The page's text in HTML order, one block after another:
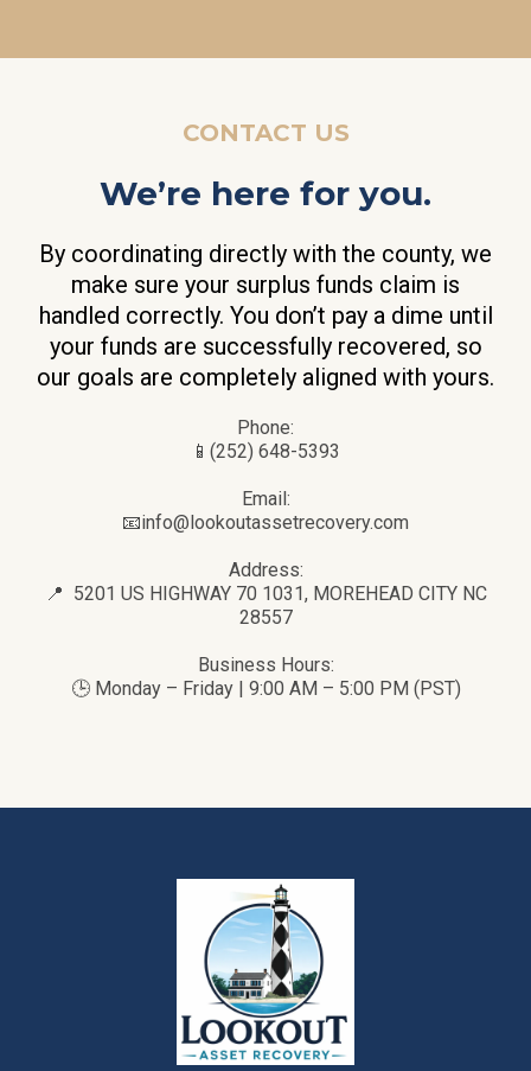
CONTACT US
We’re here for you.
By coordinating directly with the county, we
make sure your surplus funds claim is
handled correctly. You don’t pay a dime until
your funds are successfully recovered, so
our goals are completely aligned with yours.
Phone:
📱(252) 648-5393
Email:
📧info@lookoutassetrecovery.com
Address:
📍 5201 US HIGHWAY 70 1031, MOREHEAD CITY NC
28557
Business Hours:
🕒 Monday – Friday | 9:00 AM – 5:00 PM (PST)